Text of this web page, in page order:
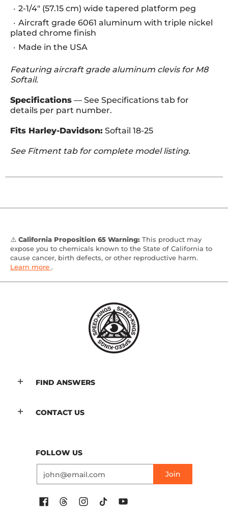
2-1/4" (57.15 cm) wide tapered platform peg
Aircraft grade 6061 aluminum with triple nickel
plated chrome finish
Made in the USA
Featuring aircraft grade aluminum clevis for M8
Softail.
Specifications — See Specifications tab for
details per part number.
Fits Harley-Davidson: Softail 18-25
See Fitment tab for complete model listing.
⚠️ California Proposition 65 Warning: This product may
expose you to chemicals known to the State of California to
cause cancer, birth defects, or other reproductive harm.
Learn more .
FIND ANSWERS
CONTACT US
FOLLOW US
Join